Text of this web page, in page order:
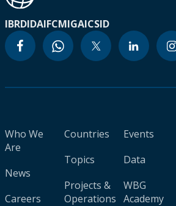
IBRDIDAIFCMIGAICSID
Who We
Are
News
Careers
Countries
Topics
Projects &
Operations
Events
Data
WBG
Academy